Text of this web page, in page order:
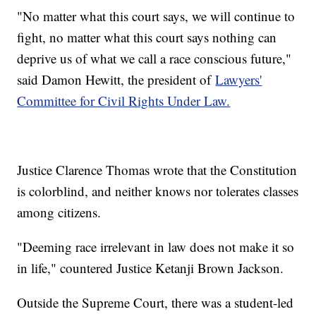
"No matter what this court says, we will continue to
fight, no matter what this court says nothing can
deprive us of what we call a race conscious future,"
said Damon Hewitt, the president ofLawyers'
Committee for Civil Rights Under Law.
Justice Clarence Thomas wrote that the Constitution
is colorblind, and neither knows nor tolerates classes
among citizens.
"Deeming race irrelevant in law does not make it so
in life," countered Justice Ketanji Brown Jackson.
Outside the Supreme Court, there was a student-led